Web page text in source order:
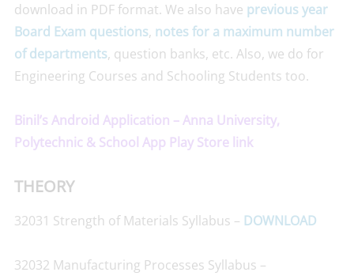
download in PDF format. We also have previous year
Board Exam questions, notes for a maximum number
of departments, question banks, etc. Also, we do for
Engineering Courses and Schooling Students too.
Binil’s Android Application – Anna University,
Polytechnic & School App Play Store link
THEORY
32031 Strength of Materials Syllabus – DOWNLOAD
32032 Manufacturing Processes Syllabus –